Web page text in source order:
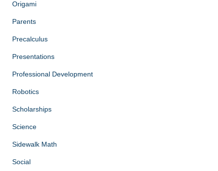
Origami
Parents
Precalculus
Presentations
Professional Development
Robotics
Scholarships
Science
Sidewalk Math
Social